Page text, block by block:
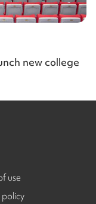
new college
use
policy